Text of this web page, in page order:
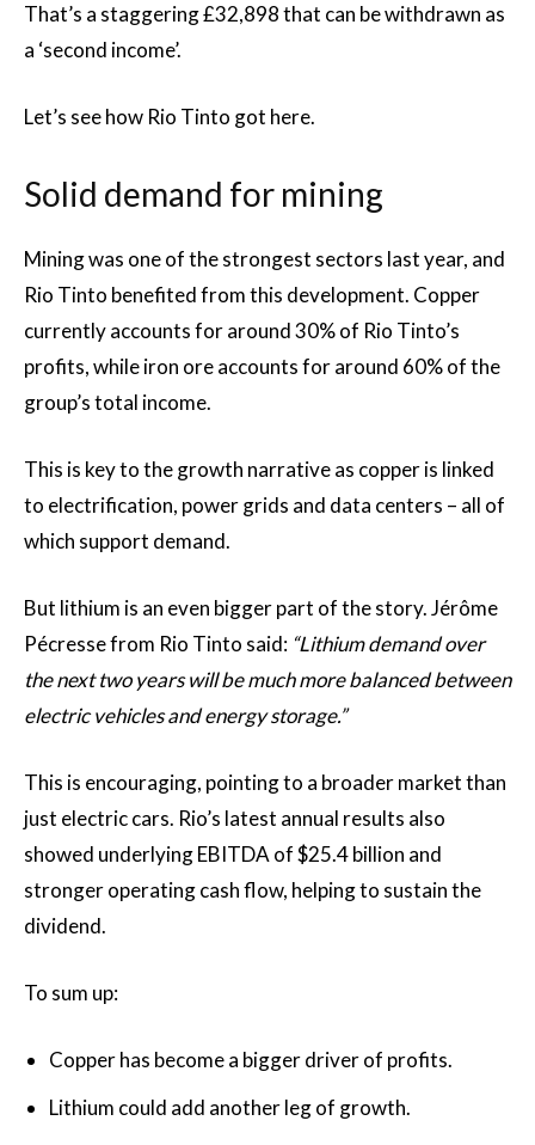
That’s a staggering £32,898 that can be withdrawn as
a ‘second income’.
Let’s see how Rio Tinto got here.
Solid demand for mining
Mining was one of the strongest sectors last year, and
Rio Tinto benefited from this development. Copper
currently accounts for around 30% of Rio Tinto’s
profits, while iron ore accounts for around 60% of the
group’s total income.
This is key to the growth narrative as copper is linked
to electrification, power grids and data centers – all of
which support demand.
But lithium is an even bigger part of the story. Jérôme
Pécresse from Rio Tinto said: “Lithium demand over
the next two years will be much more balanced between
electric vehicles and energy storage.”
This is encouraging, pointing to a broader market than
just electric cars. Rio’s latest annual results also
showed underlying EBITDA of $25.4 billion and
stronger operating cash flow, helping to sustain the
dividend.
To sum up:
Copper has become a bigger driver of profits.
Lithium could add another leg of growth.